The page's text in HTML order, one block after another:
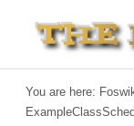
You are here: